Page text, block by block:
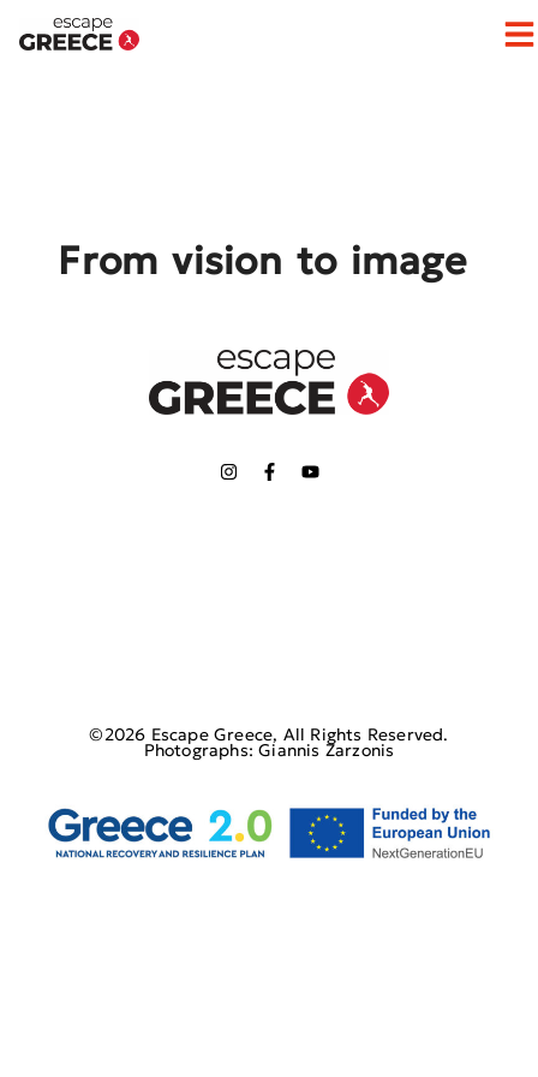
From vision to image
©2026 Escape Greece, All Rights Reserved.
Photographs: Giannis Zarzonis